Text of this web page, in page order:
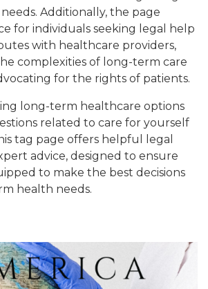
Additionally, the page
for individuals seeking legal help
with healthcare providers,
complexities of long-term care
for the rights of patients.
long-term healthcare options
related to care for yourself
tag page offers helpful legal
advice, designed to ensure
to make the best decisions
health needs.